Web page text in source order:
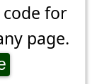
code for
page.